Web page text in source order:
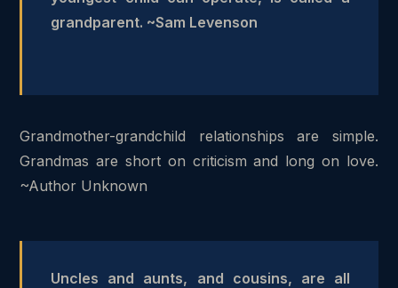
grandparent. ~Sam Levenson
Grandmother-grandchild relationships are simple.
Grandmas are short on criticism and long on love.
~Author Unknown
Uncles and aunts, and cousins, are all